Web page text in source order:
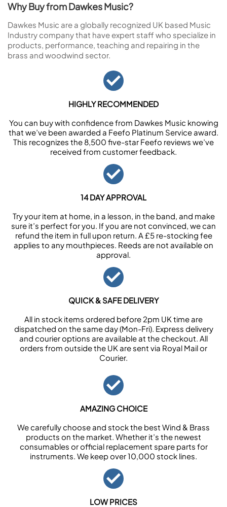
Why Buy from Dawkes Music?
Dawkes Music are a globally recognized UK based Music
Industry company that have expert staff who specialize in
products, performance, teaching and repairing in the
brass and woodwind sector.
HIGHLY RECOMMENDED
You can buy with confidence from Dawkes Music knowing
that we’ve been awarded a Feefo Platinum Service award.
This recognizes the 8,500 five-star Feefo reviews we’ve
received from customer feedback.
14 DAY APPROVAL
Try your item at home, in a lesson, in the band, and make
sure it’s perfect for you. If you are not convinced, we can
refund the item in full upon return. A £5 re-stocking fee
applies to any mouthpieces. Reeds are not available on
approval.
QUICK & SAFE DELIVERY
All in stock items ordered before 2pm UK time are
dispatched on the same day (Mon-Fri). Express delivery
and courier options are available at the checkout. All
orders from outside the UK are sent via Royal Mail or
Courier.
AMAZING CHOICE
We carefully choose and stock the best Wind & Brass
products on the market. Whether it’s the newest
consumables or official replacement spare parts for
instruments. We keep over 10,000 stock lines.
LOW PRICES